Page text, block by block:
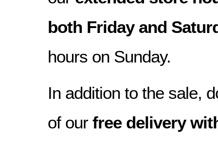
both Friday and
hours on Sunday.
In addition to the sale,
of our free delivery